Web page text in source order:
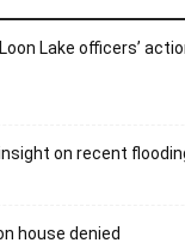
Lake officers’
on recent
house denied